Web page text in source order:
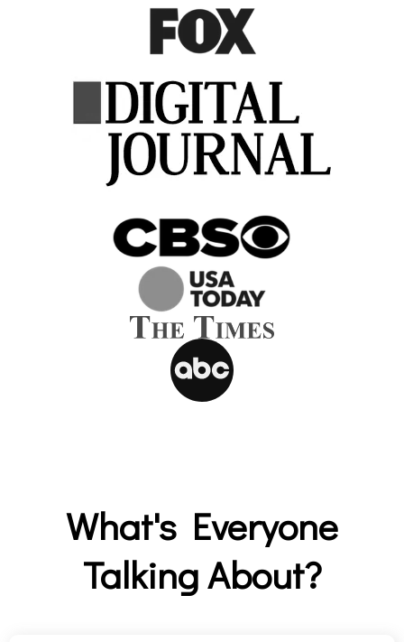
What's Everyone
Talking About?